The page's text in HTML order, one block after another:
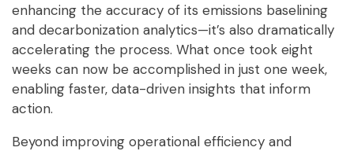
enhancing the accuracy of its emissions baselining
and decarbonization analytics—it’s also dramatically
accelerating the process. What once took eight
weeks can now be accomplished in just one week,
enabling faster, data-driven insights that inform
action.
Beyond improving operational efficiency and